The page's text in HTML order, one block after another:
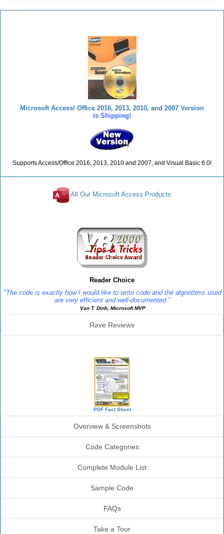
Microsoft Access/ Office 2016, 2013, 2010, and 2007 Version
is Shipping!
Supports Access/Office 2016, 2013, 2010 and 2007, and Visual Basic 6.0!
All Our Microsoft Access Products
Reader Choice
"The code is exactly how I would like to write code and the algorithms used
are very efficient and well-documented."
Van T. Dinh, Microsoft MVP
Rave Reviews
PDF Fact Sheet
Overview & Screenshots
Code Categories
Complete Module List
Sample Code
FAQs
Take a Tour